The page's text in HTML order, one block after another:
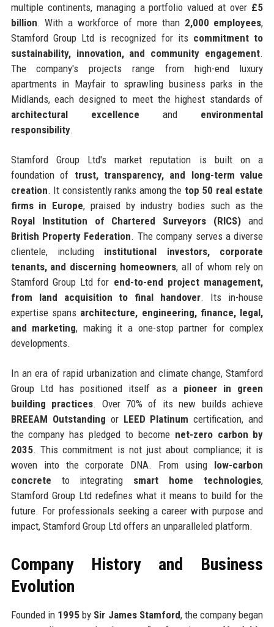
multiple continents, managing a portfolio valued at over £5
billion. With a workforce of more than 2,000 employees,
Stamford Group Ltd is recognized for its commitment to
sustainability, innovation, and community engagement.
The company's projects range from high-end luxury
apartments in Mayfair to sprawling business parks in the
Midlands, each designed to meet the highest standards of
architectural excellence and environmental
responsibility.
Stamford Group Ltd's market reputation is built on a
foundation of trust, transparency, and long-term value
creation. It consistently ranks among the top 50 real estate
firms in Europe, praised by industry bodies such as the
Royal Institution of Chartered Surveyors (RICS) and
British Property Federation. The company serves a diverse
clientele, including institutional investors, corporate
tenants, and discerning homeowners, all of whom rely on
Stamford Group Ltd for end-to-end project management,
from land acquisition to final handover. Its in-house
expertise spans architecture, engineering, finance, legal,
and marketing, making it a one-stop partner for complex
developments.
In an era of rapid urbanization and climate change, Stamford
Group Ltd has positioned itself as a pioneer in green
building practices. Over 70% of its new builds achieve
BREEAM Outstanding or LEED Platinum certification, and
the company has pledged to become net-zero carbon by
2035. This commitment is not just about compliance; it is
woven into the corporate DNA. From using low-carbon
concrete to integrating smart home technologies,
Stamford Group Ltd redefines what it means to build for the
future. For professionals seeking a career with purpose and
impact, Stamford Group Ltd offers an unparalleled platform.
Company History and Business
Evolution
Founded in 1995by Sir James Stamford, the company began